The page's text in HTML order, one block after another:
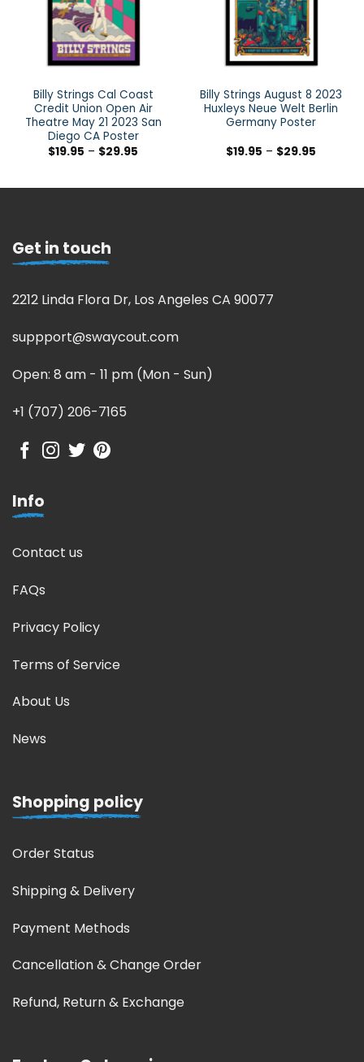
Billy Strings Cal Coast
Credit Union Open Air
Theatre May 21 2023 San
Diego CA Poster
$19.95 – $29.95
Billy Strings August 8 2023
Huxleys Neue Welt Berlin
Germany Poster
$19.95 – $29.95
Get in touch
2212 Linda Flora Dr, Los Angeles CA 90077
suppport@swaycout.com
Open: 8 am - 11 pm (Mon - Sun)
+1 (707) 206-7165
Info
Contact us
FAQs
Privacy Policy
Terms of Service
About Us
News
Shopping policy
Order Status
Shipping & Delivery
Payment Methods
Cancellation & Change Order
Refund, Return & Exchange